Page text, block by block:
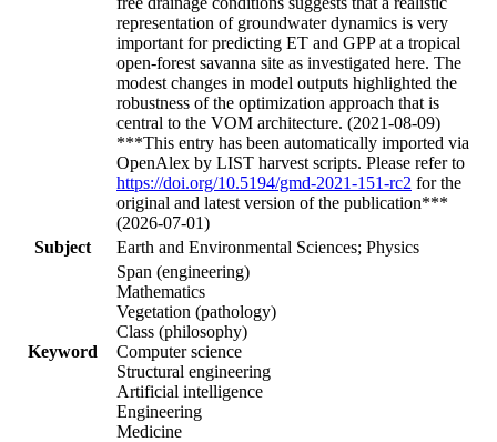
representation of groundwater dynamics is very
important for predicting ET and GPP at a tropical
open-forest savanna site as investigated here. The
modest changes in model outputs highlighted the
robustness of the optimization approach that is
central to the VOM architecture. (2021-08-09)
***This entry has been automatically imported via
OpenAlex by LIST harvest scripts. Please refer to
https://doi.org/10.5194/gmd-2021-151-rc2 for the
original and latest version of the publication***
(2026-07-01)
Subject
Earth and Environmental Sciences; Physics
Keyword
Span (engineering)
Mathematics
Vegetation (pathology)
Class (philosophy)
Computer science
Structural engineering
Artificial intelligence
Engineering
Medicine